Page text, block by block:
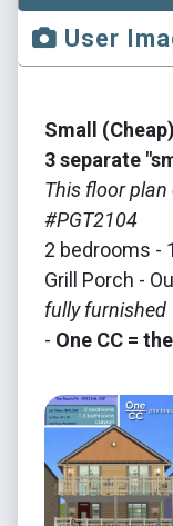
User
Small
3 separate
This floor
#PGT2104
2 bedrooms -
Grill Porch -
fully furnished
- One CC =